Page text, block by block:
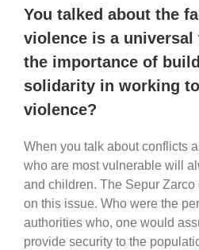
You talked about the
violence is a universal
the importance of
solidarity in working
violence?
When you talk about conflicts
who are most vulnerable will
and children. The Sepur
on this issue. Who were the
authorities who, one would
provide security to the